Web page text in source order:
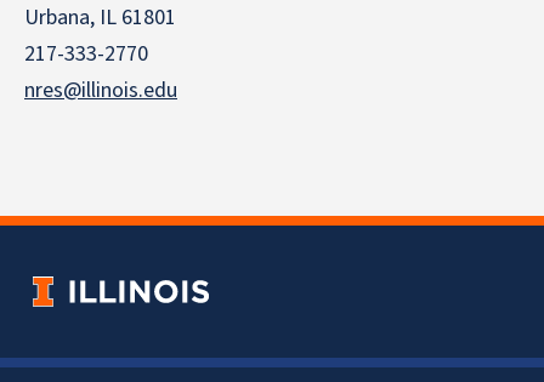
Urbana, IL 61801
217-333-2770
nres@illinois.edu